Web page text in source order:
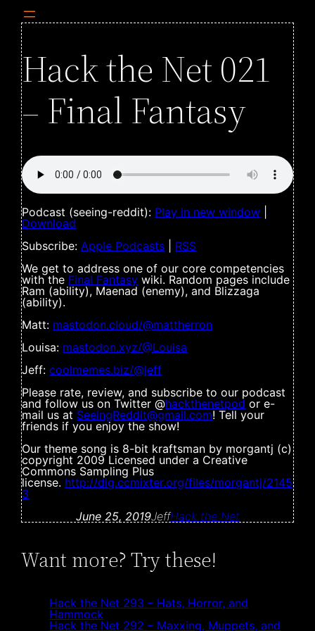
Hack the Net 021
– Final Fantasy
Podcast (seeing-reddit): Play in new window
Download
Subscribe: Apple Podcasts
RSS
We get to address one of our core competencies
with the Final Fantasy wiki. Random pages include
Ram (ability), Maenad (enemy), and Blizzaga
(ability).
Matt: mastodon.cloud/@mattherron
Louisa: mastodon.xyz/@Louisa
Jeff:coolmemes.biz/@jeff
Please rate, review, and subscribe to our podcast
and follow us on Twitter @hackthenetpod or e-
mail us at SeeingReddit@gmail.com! Tell your
friends if you enjoy the show!
Our theme song is 8-bit kraftsman by morgantj (c)
copyright 2009 Licensed under a Creative
Commons Sampling Plus
license. http://dig.ccmixter.org/files/morgantj/2145
3
June 25, 2019JeffHack the Net
Want more? Try these!
Hack the Net 293 – Hats, Horror, and
Hammock
Hack the Net 292 – Maxxing, Muppets, and